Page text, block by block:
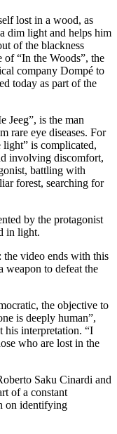
lost in a wood, as
dim light and helps him
of the blackness
“In the Woods”, the
company Dompé to
today as part of the
Jeeg”, is the man
rare eye diseases. For
is complicated,
involving discomfort,
battling with
forest, searching for
by the protagonist
in light.
the video ends with this
weapon to defeat the
the objective to
is deeply human”,
his interpretation. “I
who are lost in the
Saku Cinardi and
of a constant
on identifying